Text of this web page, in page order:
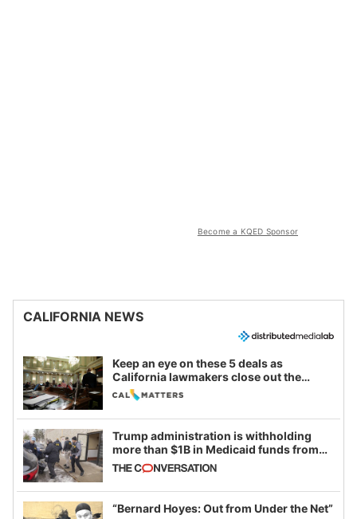
Become a KQED Sponsor
CALIFORNIA NEWS
Keep an eye on these 5 deals as
California lawmakers close out the
legislative session
Trump administration is withholding
more than $1B in Medicaid funds from
California and Minnesota, in latest
example of weaponizing real and
imagined fraud
“Bernard Hoyes: Out from Under the Net”